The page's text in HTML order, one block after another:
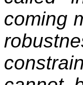
coming